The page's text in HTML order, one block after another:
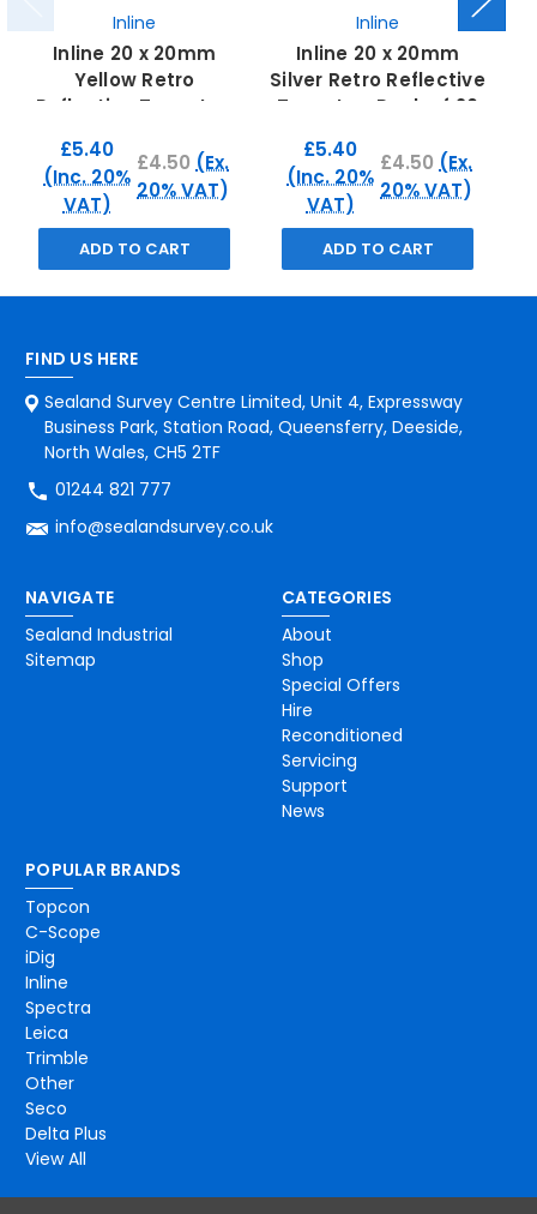
Inline
Inline 20 x 20mm
Yellow Retro
Reflective Targets -
£5.40
(Inc. 20%
VAT)
£4.50 (Ex.
20% VAT)
ADD TO CART
Inline
Inline 20 x 20mm
Silver Retro Reflective
Targets - Pack of 20
£5.40
(Inc. 20%
VAT)
£4.50 (Ex.
20% VAT)
ADD TO CART
FIND US HERE
Sealand Survey Centre Limited, Unit 4, Expressway
Business Park, Station Road, Queensferry, Deeside,
North Wales, CH5 2TF
01244 821 777
info@sealandsurvey.co.uk
NAVIGATE
Sealand Industrial
Sitemap
CATEGORIES
About
Shop
Special Offers
Hire
Reconditioned
Servicing
Support
News
POPULAR BRANDS
Topcon
C-Scope
iDig
Inline
Spectra
Leica
Trimble
Other
Seco
Delta Plus
View All